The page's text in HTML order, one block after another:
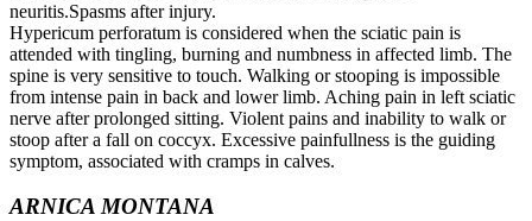
neuritis.Spasms after injury.
Hypericum perforatum is considered when the sciatic pain is
attended with tingling, burning and numbness in affected limb. The
spine is very sensitive to touch. Walking or stooping is impossible
from intense pain in back and lower limb. Aching pain in left sciatic
nerve after prolonged sitting. Violent pains and inability to walk or
stoop after a fall on coccyx. Excessive painfullness is the guiding
symptom, associated with cramps in calves.
ARNICA MONTANA